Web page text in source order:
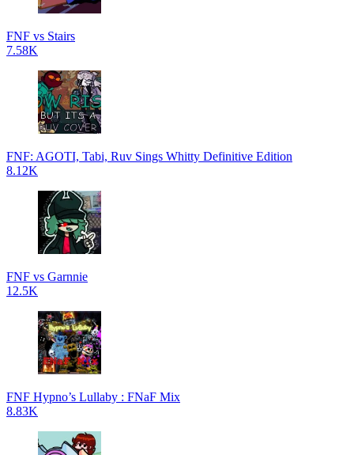
FNF vs Stairs
7.58K
FNF: AGOTI, Tabi, Ruv Sings Whitty Definitive Edition
8.12K
FNF vs Garnnie
12.5K
FNF Hypno’s Lullaby : FNaF Mix
8.83K